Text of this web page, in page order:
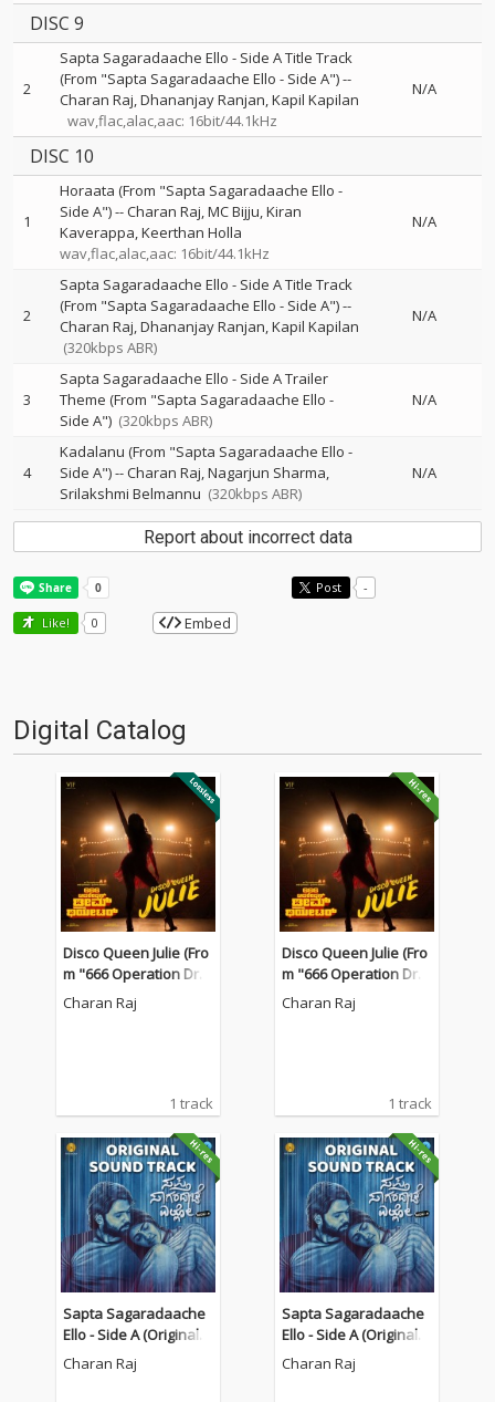
DISC 9
2
Sapta Sagaradaache Ello - Side A Title Track
(From "Sapta Sagaradaache Ello - Side A")--
Charan Raj Dhananjay Ranjan Kapil Kapilan
wav,flac,alac,aac: 16bit/44.1kHz
N/A
DISC 10
1
Horaata (From "Sapta Sagaradaache Ello -
Side A")--Charan Raj MC Bijju Kiran
Kaverappa Keerthan Holla
wav,flac,alac,aac: 16bit/44.1kHz
N/A
2
Sapta Sagaradaache Ello - Side A Title Track
(From "Sapta Sagaradaache Ello - Side A")--
Charan Raj Dhananjay Ranjan Kapil Kapilan
(320kbps ABR)
N/A
3
Sapta Sagaradaache Ello - Side A Trailer
Theme (From "Sapta Sagaradaache Ello -
Side A") (320kbps ABR)
N/A
4
Kadalanu (From "Sapta Sagaradaache Ello -
Side A")--Charan Raj Nagarjun Sharma
Srilakshmi Belmannu (320kbps ABR)
N/A
Report about incorrect data
Post -
Like! 0 Embed
Digital Catalog
Disco Queen Julie (Fro
m "666 Operation Dre
am Theatre")
Charan Raj
1 track
Disco Queen Julie (Fro
m "666 Operation Dre
am Theatre")
Charan Raj
1 track
Sapta Sagaradaache
Ello - Side A (Original S
oundtrack)
Charan Raj
Sapta Sagaradaache
Ello - Side A (Original S
oundtrack)
Charan Raj